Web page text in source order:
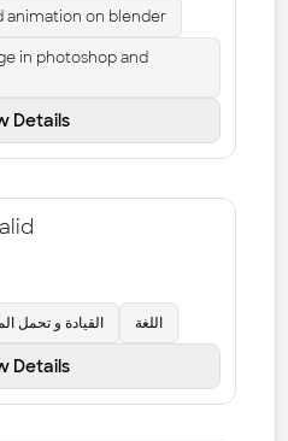
animation on blender
in photoshop and
Details
القيادة و تحمل اللغة
Details